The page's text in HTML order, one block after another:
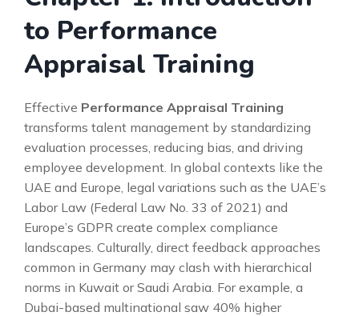
to Performance
Appraisal Training
Effective Performance Appraisal Training
transforms talent management by standardizing
evaluation processes, reducing bias, and driving
employee development. In global contexts like the
UAE and Europe, legal variations such as the UAE’s
Labor Law (Federal Law No. 33 of 2021) and
Europe’s GDPR create complex compliance
landscapes. Culturally, direct feedback approaches
common in Germany may clash with hierarchical
norms in Kuwait or Saudi Arabia. For example, a
Dubai-based multinational saw 40% higher